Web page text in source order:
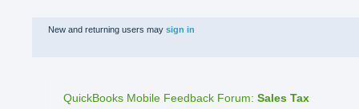
New and returning users may sign in
QuickBooks Mobile Feedback Forum: Sales Tax